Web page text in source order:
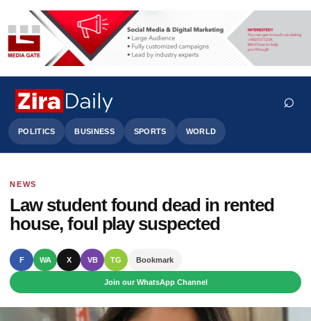
POLITICS BUSINESS SPORTS WORLD
⌕
Search
NEWS
Law student found dead in rented
house, foul play suspected
F WA X VB TG Bookmark
Join our WhatsApp Channel